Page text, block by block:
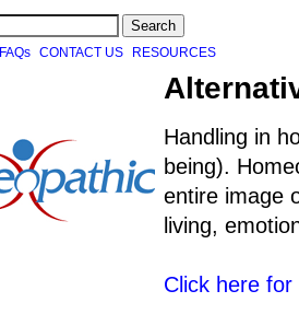
FAQs CONTACT US RESOURCES
Handling in
being).
entire image
living,
Click here